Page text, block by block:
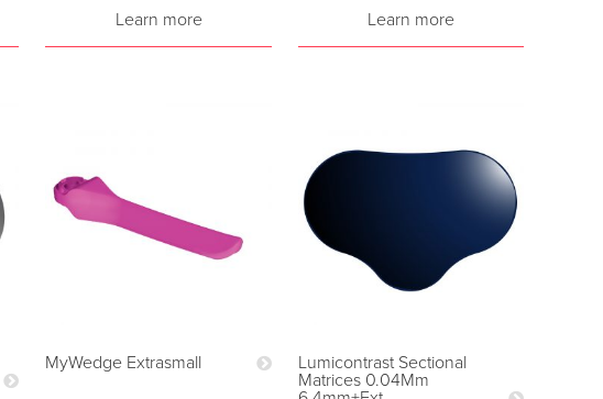
Learn more
Learn more
MyWedge Extrasmall
Lumicontrast Sectional
Matrices 0.04Mm